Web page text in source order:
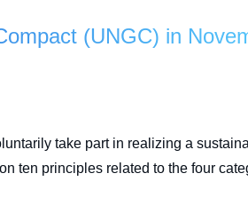
(UNGC) in
take part in realizing a
ten principles related to the four